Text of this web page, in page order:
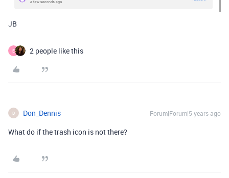
JB
E 2 people like this
D Don_Dennis Forum|Forum|5 years ago
What do if the trash icon is not there?